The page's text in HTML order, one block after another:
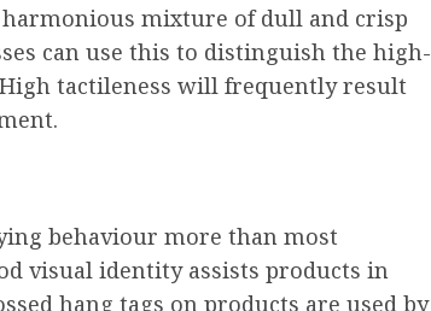
mixture of dull and crisp
can use this to distinguish the high-
tactileness will frequently result
behaviour more than most
visual identity assists products in
hang tags on products are used by